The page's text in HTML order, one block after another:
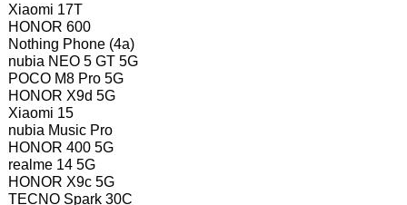
Xiaomi 17T
HONOR 600
Nothing Phone (4a)
nubia NEO 5 GT 5G
POCO M8 Pro 5G
HONOR X9d 5G
Xiaomi 15
nubia Music Pro
HONOR 400 5G
realme 14 5G
HONOR X9c 5G
TECNO Spark 30C